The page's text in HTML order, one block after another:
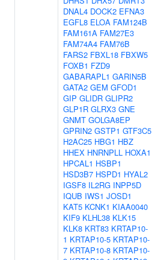
DNAL4 DOCK2 EFNA3
EGFL8 ELOA FAM124B
FAM161A FAM27E3
FAM74A4 FAM76B
FARS2 FBXL18 FBXW5
FOXB1 FZD9
GABARAPL1 GARIN5B
GATA2 GEM GFOD1
GIP GLIDR GLIPR2
GLP1R GLRX3 GNE
GNMT GOLGA8EP
GPRIN2 GSTP1 GTF3C5
H2AC25 HBG1 HBZ
HHEX HNRNPLL HOXA1
HPCAL1 HSBP1
HSD3B7 HSPD1 HYAL2
IGSF8 IL2RG INPP5D
IQUB IWS1 JOSD1
KAT5 KCNK1 KIAA0040
KIF9 KLHL38 KLK15
KLK8 KRT83 KRTAP10-
1 KRTAP10-5 KRTAP10-
7 KRTAP10-8 KRTAP10-